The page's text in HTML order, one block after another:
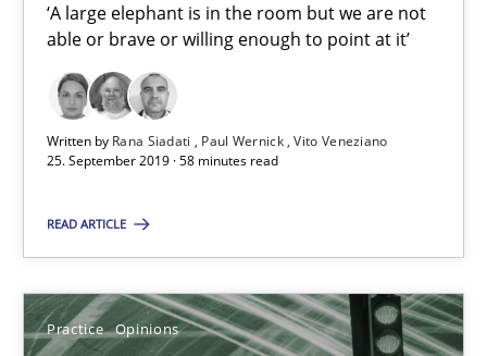
‘A large elephant is in the room but we are not
able or brave or willing enough to point at it’
Written by Rana Siadati Paul Wernick Vito Veneziano
25. September 2019 · 58 minutes read
READ ARTICLE
Practice Opinions
Paul Wernick
Vito Veneziano
25.09.2019
58 minutes
Making “agiLE” Work